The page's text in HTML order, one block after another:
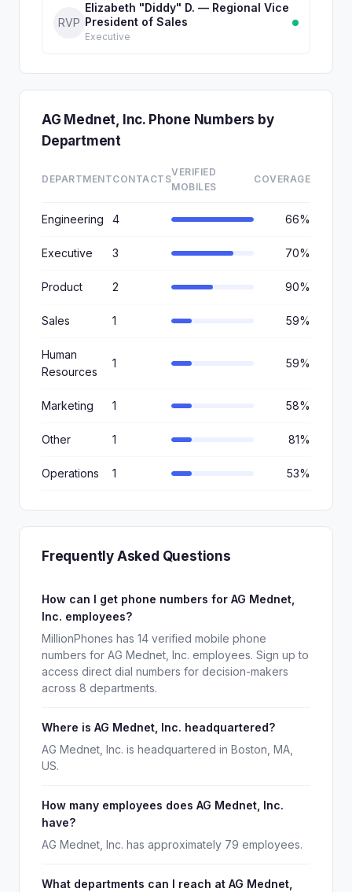
RVP
Elizabeth "Diddy" D. — Regional Vice
President of Sales
Executive
AG Mednet, Inc. Phone Numbers by
Department
DEPARTMENTCONTACTS
VERIFIED
MOBILES
COVERAGE
Engineering 4 66%
Executive 3 70%
Product 2 90%
Sales 1 59%
Human
Resources
1 59%
Marketing 1 58%
Other 1 81%
Operations 1 53%
Frequently Asked Questions
How can I get phone numbers for AG Mednet,
Inc. employees?
MillionPhones has 14 verified mobile phone
numbers for AG Mednet, Inc. employees. Sign up to
access direct dial numbers for decision-makers
across 8 departments.
Where is AG Mednet, Inc. headquartered?
AG Mednet, Inc. is headquartered in Boston, MA,
US.
How many employees does AG Mednet, Inc.
have?
AG Mednet, Inc. has approximately 79 employees.
What departments can I reach at AG Mednet,